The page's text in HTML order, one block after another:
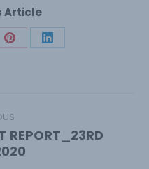
Article
Share Share
REPORT_23RD